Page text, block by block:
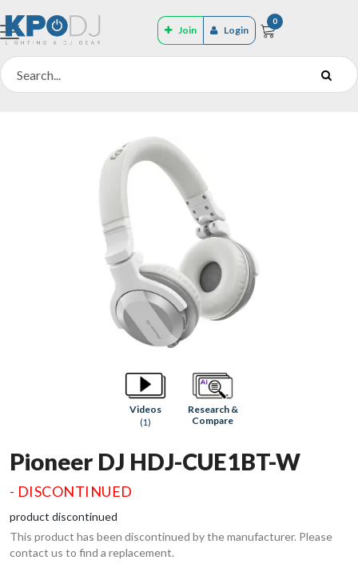
Join Login
0
Videos
(1)
Research &
Compare
Pioneer DJ HDJ-CUE1BT-W
- DISCONTINUED
product discontinued
This product has been discontinued by the manufacturer. Please
contact us to find a replacement.